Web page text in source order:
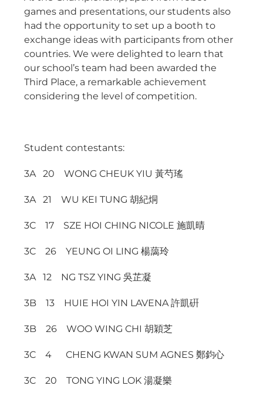
games and presentations, our students also
had the opportunity to set up a booth to
exchange ideas with participants from other
countries. We were delighted to learn that
our school’s team had been awarded the
Third Place, a remarkable achievement
considering the level of competition.
Student contestants:
3A 20 WONG CHEUK YIU 黃芍瑤
3A 21 WU KEI TUNG 胡紀烔
3C 17 SZE HOI CHING NICOLE 施凱晴
3C 26 YEUNG OI LING 楊藹玲
3A 12 NG TSZ YING 吳芷凝
3B 13 HUIE HOI YIN LAVENA 許凱硏
3B 26 WOO WING CHI 胡穎芝
3C 4 CHENG KWAN SUM AGNES 鄭鈞心
3C 20 TONG YING LOK 湯凝樂